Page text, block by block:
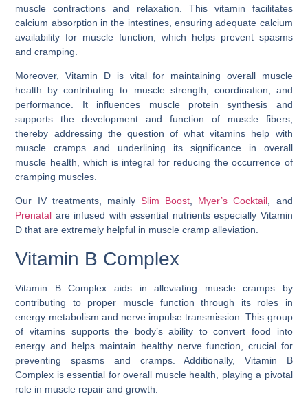
muscle contractions and relaxation. This vitamin facilitates
calcium absorption in the intestines, ensuring adequate calcium
availability for muscle function, which helps prevent spasms
and cramping.
Moreover, Vitamin D is vital for maintaining overall muscle
health by contributing to muscle strength, coordination, and
performance. It influences muscle protein synthesis and
supports the development and function of muscle fibers,
thereby addressing the question ofwhat vitamins help with
muscle cramps and underlining its significance in overall
muscle health, which is integral for reducing the occurrence of
cramping muscles.
Our IV treatments, mainly Slim Boost, Myer’s Cocktail, and
Prenatal are infused with essential nutrients especially Vitamin
D that are extremely helpful in muscle cramp alleviation.
Vitamin B Complex
Vitamin B Complex aids in alleviating muscle cramps by
contributing to proper muscle function through its roles in
energy metabolism and nerve impulse transmission. This group
of vitamins supports the body’s ability to convert food into
energy and helps maintain healthy nerve function, crucial for
preventing spasms and cramps. Additionally, Vitamin B
Complex is essential for overall muscle health, playing a pivotal
role in muscle repair and growth.